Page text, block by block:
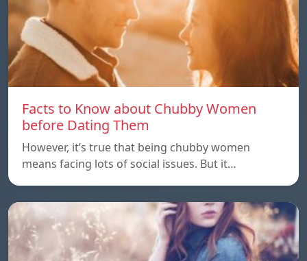
Facts to Know about Chubby Women
before Dating Them
However, it’s true that being chubby women
means facing lots of social issues. But it…